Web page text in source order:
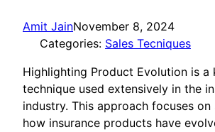
Amit JainNovember 8, 2024
Categories: Sales Tecniques
Highlighting Product Evolution is a
technique used extensively in the
industry. This approach focuses on
how insurance products have